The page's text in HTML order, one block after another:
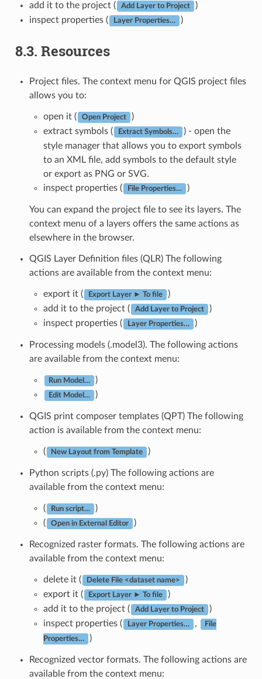
add it to the project (
Add Layer to Project
)
inspect properties (
Layer Properties… )
8.3. Resources
Project files. The context menu for QGIS project files
allows you to:
open it ( Open Project
)
extract symbols (
Extract Symbols…
) - open the
style manager that allows you to export symbols
to an XML file, add symbols to the default style
or export as PNG or SVG.
inspect properties (
File Properties… )
You can expand the project file to see its layers. The
context menu of a layers offers the same actions as
elsewhere in the browser.
QGIS Layer Definition files (QLR) The following
actions are available from the context menu:
export it ( Export Layer ► To file
)
add it to the project (
Add Layer to Project
)
inspect properties (
Layer Properties… )
Processing models (.model3). The following actions
are available from the context menu:
Run Model… )
Edit Model… )
QGIS print composer templates (QPT) The following
action is available from the context menu:
( New Layout from Template )
Python scripts (.py) The following actions are
available from the context menu:
( Run script…
)
(
Open in External Editor )
Recognized raster formats. The following actions are
available from the context menu:
delete it ( Delete File <dataset name>
)
export it (
Export Layer ► To file
)
add it to the project (
Add Layer to Project
)
inspect properties (
Layer Properties… , File
Properties… )
Recognized vector formats. The following actions are
available from the context menu: